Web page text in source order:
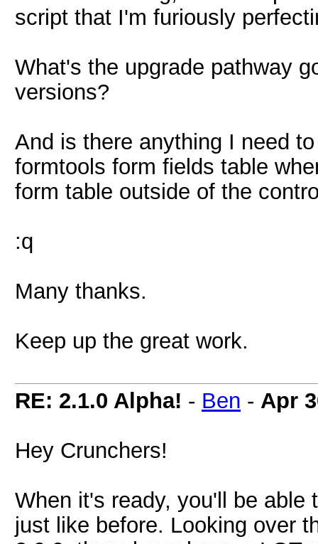
script that I'm furiously
What's the upgrade pathway
versions?
And is there anything I need
formtools form fields table
form table outside of the
:q
Many thanks.
Keep up the great work.
RE: 2.1.0 Alpha! - Ben - Apr
Hey Crunchers!
When it's ready, you'll be
just like before. Looking over